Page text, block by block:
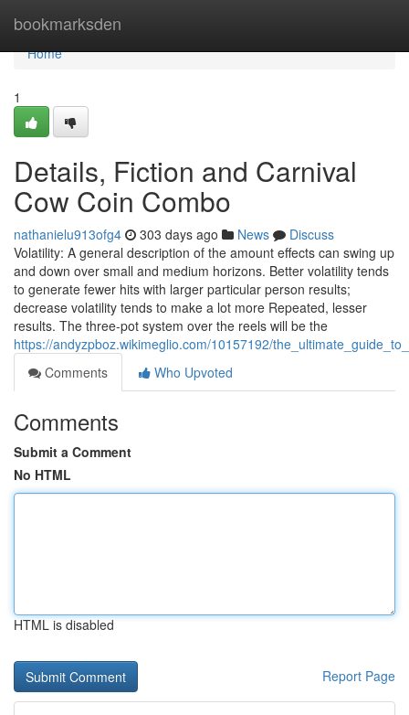
bookmarksden
Home
Home
1
Details, Fiction and Carnival
Cow Coin Combo
nathanielu913ofg4 303 days ago News
Discuss
Volatility: A general description of the amount effects can swing up
and down over small and medium horizons. Better volatility tends
to generate fewer hits with larger particular person results;
decrease volatility tends to make a lot more Repeated, lesser
results. The three-pot system over the reels will be the
https://andyzpboz.wikimeglio.com/10157192/
Comments
Who Upvoted
Comments
Submit a Comment
No HTML
HTML is disabled
Report Page